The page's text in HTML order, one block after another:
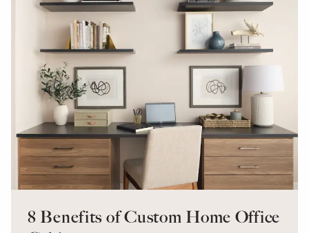
work harder than it needs to be.
8 Benefits of Custom Home Office